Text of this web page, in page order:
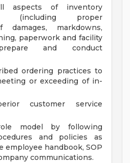
aspects of inventory
(including proper
damages, markdowns,
paperwork and facility
and conduct
ordering practices to
or exceeding of in-
customer service
model by following
and policies as
employee handbook, SOP
communications.